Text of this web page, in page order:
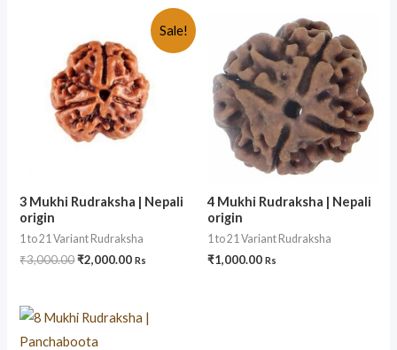
Sale!
3 Mukhi Rudraksha | Nepali
origin
1 to 21 Variant Rudraksha
₹3,000.00₹2,000.00 Rs
4 Mukhi Rudraksha | Nepali
origin
1 to 21 Variant Rudraksha
₹1,000.00 Rs